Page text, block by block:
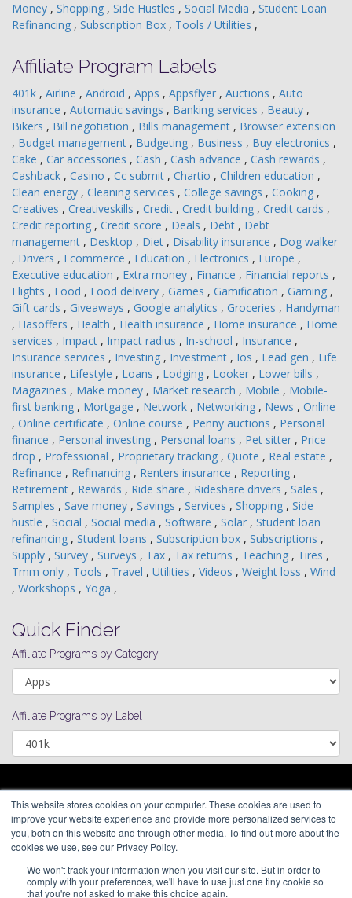
This website stores cookies on your computer. These cookies are used to
improve your website experience and provide more personalized services to
you, both on this website and through other media. To find out more about the
cookies we use, see our Privacy Policy.
We won't track your information when you visit our site. But in order to
comply with your preferences, we'll have to use just one tiny cookie so
that you're not asked to make this choice again.
Money , Shopping , Side Hustles , Social Media , Student Loan
Refinancing , Subscription Box , Tools / Utilities ,
Affiliate Program Labels
401k , Airline , Android , Apps , Appsflyer , Auctions , Auto
insurance , Automatic savings , Banking services , Beauty ,
Bikers , Bill negotiation , Bills management , Browser extension
, Budget management , Budgeting , Business , Buy electronics ,
Cake , Car accessories , Cash , Cash advance , Cash rewards ,
Cashback , Casino , Cc submit , Chartio , Children education ,
Clean energy , Cleaning services , College savings , Cooking ,
Creatives , Creativeskills , Credit , Credit building , Credit cards ,
Credit reporting , Credit score , Deals , Debt , Debt
management , Desktop , Diet , Disability insurance , Dog walker
, Drivers , Ecommerce , Education , Electronics , Europe ,
Executive education , Extra money , Finance , Financial reports ,
Flights , Food , Food delivery , Games , Gamification , Gaming ,
Gift cards , Giveaways , Google analytics , Groceries , Handyman
, Hasoffers , Health , Health insurance , Home insurance , Home
services , Impact , Impact radius , In-school , Insurance ,
Insurance services , Investing , Investment , Ios , Lead gen , Life
insurance , Lifestyle , Loans , Lodging , Looker , Lower bills ,
Magazines , Make money , Market research , Mobile , Mobile-
first banking , Mortgage , Network , Networking , News , Online
, Online certificate , Online course , Penny auctions , Personal
finance , Personal investing , Personal loans , Pet sitter , Price
drop , Professional , Proprietary tracking , Quote , Real estate ,
Refinance , Refinancing , Renters insurance , Reporting ,
Retirement , Rewards , Ride share , Rideshare drivers , Sales ,
Samples , Save money , Savings , Services , Shopping , Side
hustle , Social , Social media , Software , Solar , Student loan
refinancing , Student loans , Subscription box , Subscriptions ,
Supply , Survey , Surveys , Tax , Tax returns , Teaching , Tires ,
Tmm only , Tools , Travel , Utilities , Videos , Weight loss , Wind
, Workshops , Yoga ,
Quick Finder
Affiliate Programs by Category
Affiliate Programs by Label
ARAGON PREMIUM
66 Mineola Avenue, #1355
Roslyn Heights, NY 11577
(646) 525-4019
© 2026 Aragon Advertising. All
Rights Reserved.
About
Blog